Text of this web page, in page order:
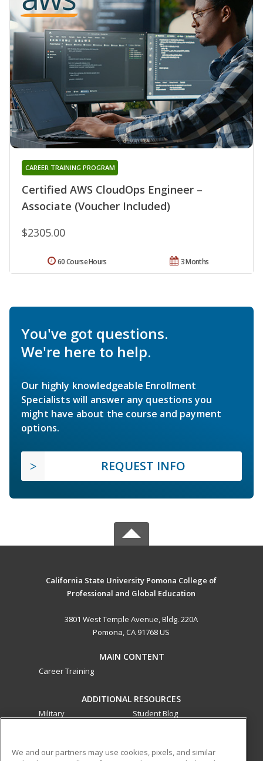
Certified AWS CloudOps Engineer –
Associate (Voucher Included)
CAREER TRAINING PROGRAM
$2305.00
3 Months
60 Course Hours
You've got questions.
We're here to help.
Our highly knowledgeable Enrollment
Specialists will answer any questions you
might have about the course and payment
options.
REQUEST INFO
California State University Pomona College of
Professional and Global Education
3801 West Temple Avenue, Bldg. 220A
Pomona, CA 91768 US
MAIN CONTENT
Career Training
ADDITIONAL RESOURCES
Military
Student Blog
We and our partners may use cookies, pixels, and similar